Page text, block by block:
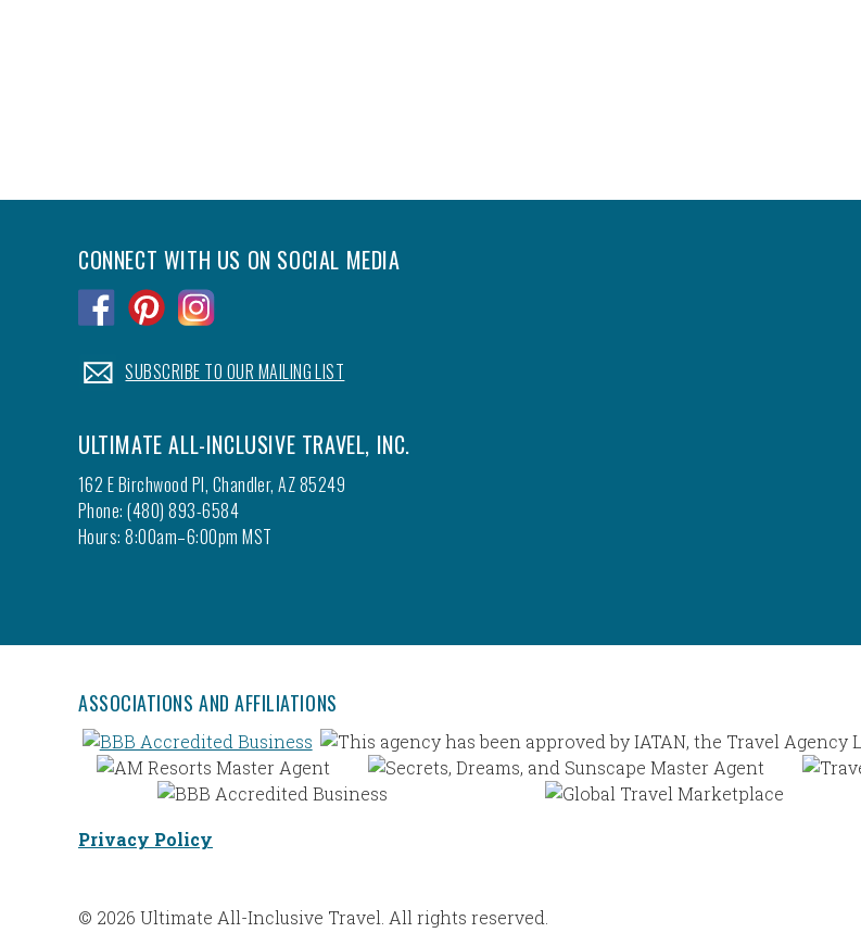
CONNECT WITH US ON SOCIAL MEDIA
.SUBSCRIBE TO OUR MAILING LIST
ULTIMATE ALL-INCLUSIVE TRAVEL, INC.
162 E Birchwood Pl, Chandler, AZ 85249
Phone: (480) 893-6584
Hours: 8:00am–6:00pm MST
ASSOCIATIONS AND AFFILIATIONS
Privacy Policy
© 2026 Ultimate All-Inclusive Travel. All rights reserved.